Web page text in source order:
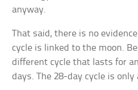
anyway.
That said, there is no
cycle is linked to the moon.
different cycle that lasts for
days. The 28-day cycle is only